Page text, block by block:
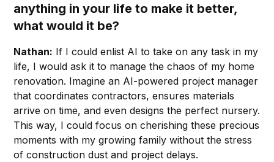
anything in your life to make it better,
what would it be?
Nathan: If I could enlist AI to take on any task in my
life, I would ask it to manage the chaos of my home
renovation. Imagine an AI-powered project manager
that coordinates contractors, ensures materials
arrive on time, and even designs the perfect nursery.
This way, I could focus on cherishing these precious
moments with my growing family without the stress
of construction dust and project delays.